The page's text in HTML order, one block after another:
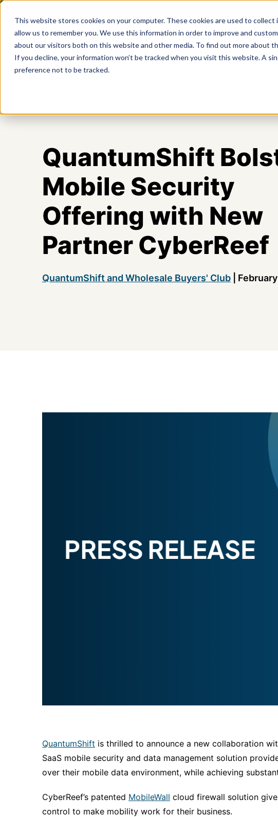
This website stores cookies on your computer. These cookies are used to
allow us to remember you. We use this information in order to improve and
about our visitors both on this website and other media. To find out more about
If you decline, your information won’t be tracked when you visit this website. A
preference not to be tracked.
QuantumShift
Mobile Security
Offering with New
Partner CyberReef
QuantumShift and Wholesale Buyers' Club
QuantumShift is thrilled to announce a new collaboration
SaaS mobile security and data management solution
over their mobile data environment, while achieving
CyberReef’s patented MobileWall cloud firewall solution
control to make mobility work for their business.